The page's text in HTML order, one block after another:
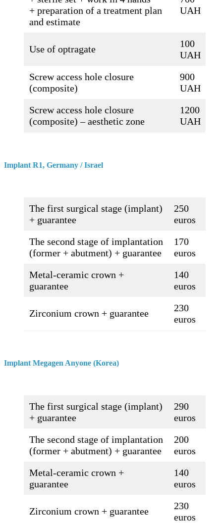
+ preparation of a treatment plan
and estimate
UAH
Use of optragate
100
UAH
Screw access hole closure
(composite)
900
UAH
Screw access hole closure
(composite) – aesthetic zone
1200
UAH
Implant R1, Germany / Israel
The first surgical stage (implant)
+ guarantee
250
euros
The second stage of implantation
(former + abutment) + guarantee
170
euros
Metal-ceramic crown +
guarantee
140
euros
Zirconium crown + guarantee
230
euros
Implant Megagen Anyone (Korea)
The first surgical stage (implant)
+ guarantee
290
euros
The second stage of implantation
(former + abutment) + guarantee
200
euros
Metal-ceramic crown +
guarantee
140
euros
Zirconium crown + guarantee
230
euros